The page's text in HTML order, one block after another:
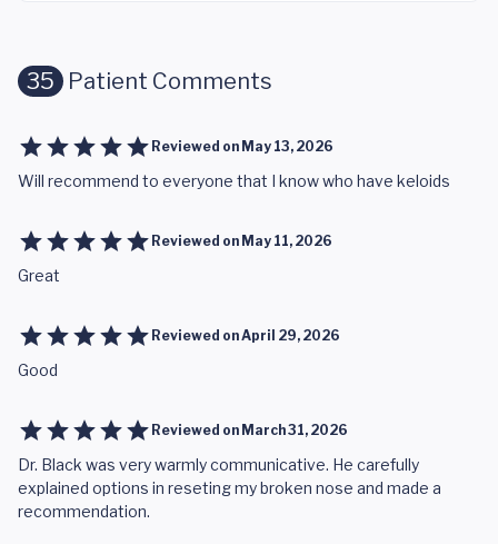
35 Patient Comments
Reviewed on May 13, 2026
Will recommend to everyone that I know who have keloids
Reviewed on May 11, 2026
Great
Reviewed onApril 29, 2026
Good
Reviewed on March 31, 2026
Dr. Black was very warmly communicative. He carefully
explained options in reseting my broken nose and made a
recommendation.